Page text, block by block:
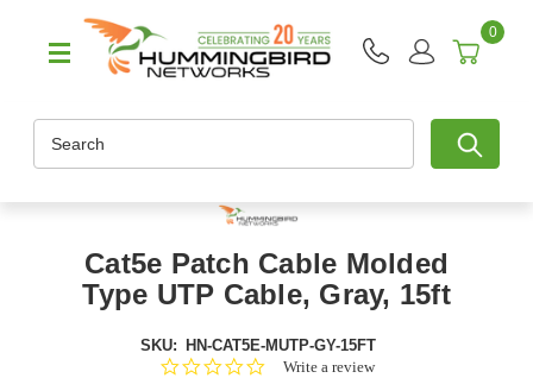
0
Cat5e Patch Cable Molded
Type UTP Cable, Gray, 15ft
SKU:
HN-CAT5E-MUTP-GY-15FT
0.0Write a review